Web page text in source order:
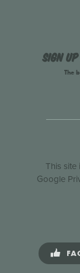
Sign
The
This site
Google